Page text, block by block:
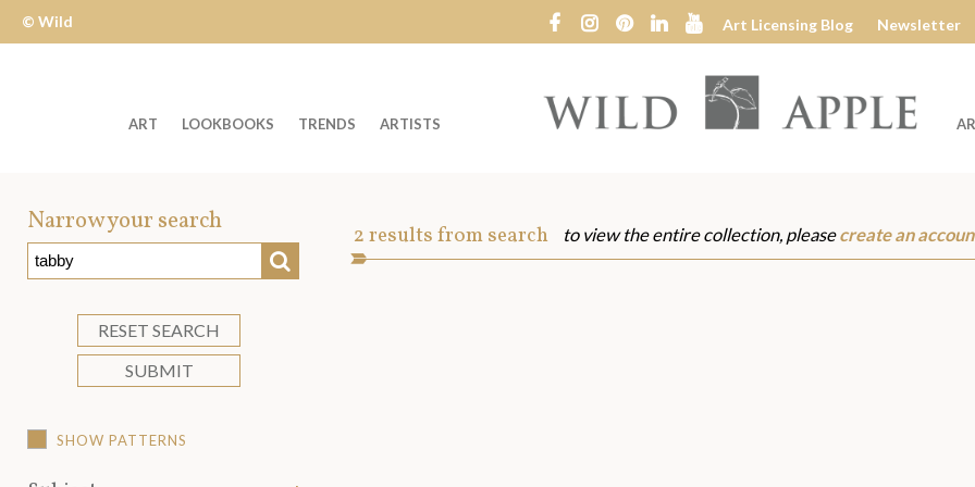
Wild
Apple
© Wild
Art Licensing Blog Newsletter
Wild
ART LOOKBOOKS TRENDS ARTISTS
Narrow your search
SEARCH
RESET SEARCH
SUBMIT
SHOW PATTERNS
Art
2results from search to view the entire collection, pleasecreate an